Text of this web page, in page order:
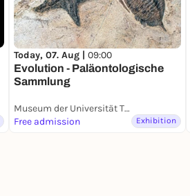
Today, 07. Aug | 09:00
Evolution - Paläontologische
Sammlung
Museum der Universität Tübingen (MUT)
Free admission
Exhibition